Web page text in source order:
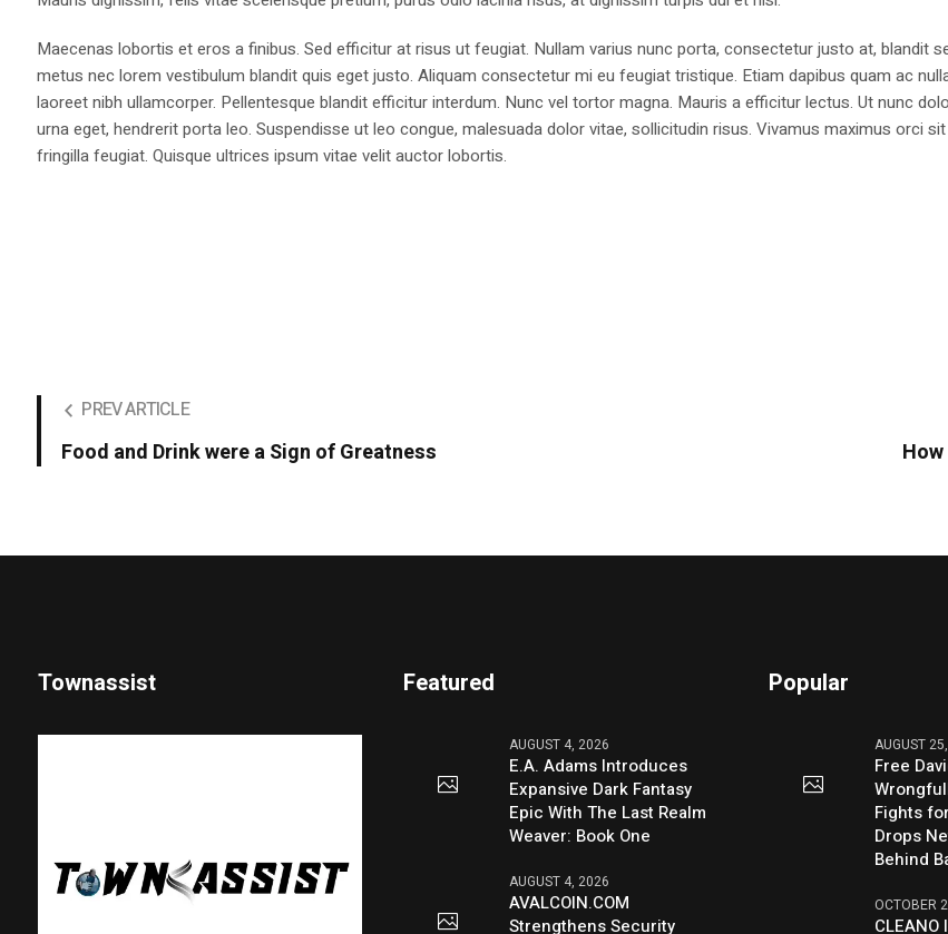
Maecenas lobortis et eros a finibus. Sed efficitur at risus ut feugiat. Nullam varius nunc porta, consectetur justo at, blandit
metus nec lorem vestibulum blandit quis eget justo. Aliquam consectetur mi eu feugiat tristique. Etiam dapibus quam ac
laoreet nibh ullamcorper. Pellentesque blandit efficitur interdum. Nunc vel tortor magna. Mauris a efficitur lectus. Ut nunc
urna eget, hendrerit porta leo. Suspendisse ut leo congue, malesuada dolor vitae, sollicitudin risus. Vivamus maximus orci
fringilla feugiat. Quisque ultrices ipsum vitae velit auctor lobortis.
PREV ARTICLE
Food and Drink were a Sign of Greatness
Townassist Featured
AUGUST 4, 2026
E.A. Adams Introduces
Expansive Dark Fantasy
Epic With The Last Realm
Weaver: Book One
AUGUST 4, 2026
AVALCOIN.COM
Strengthens Security
Popular
AUGUST
Free
Fights
Drops
Behind
OCTOBER
CLEANO